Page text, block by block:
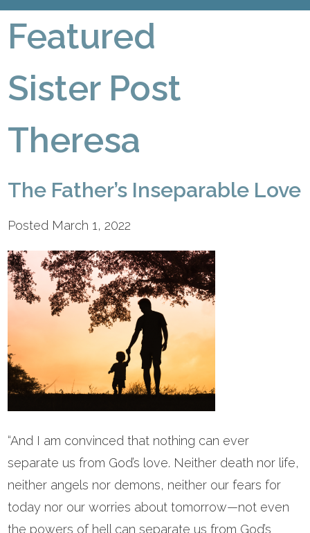
Featured
Sister Post
Theresa
The Father’s Inseparable Love
Posted March 1, 2022
“And I am convinced that nothing can ever
separate us from God’s love. Neither death nor life,
neither angels nor demons, neither our fears for
today nor our worries about tomorrow—not even
the powers of hell can separate us from God’s